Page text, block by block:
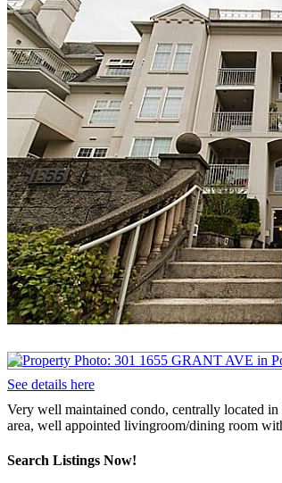
See details here
Very well maintained condo, centrally located
area, well appointed livingroom/dining room
Search Listings Now!